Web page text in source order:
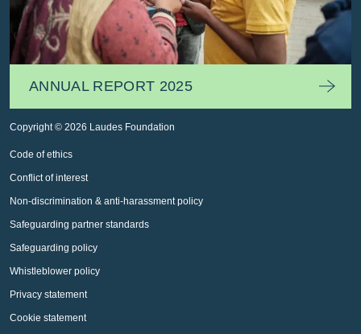
ANNUAL REPORT 2025
Copyright © 2026 Laudes Foundation
Code of ethics
Conflict of interest
Non-discrimination & anti-harassment policy
Safeguarding partner standards
Safeguarding policy
Whistleblower policy
Privacy statement
Cookie statement